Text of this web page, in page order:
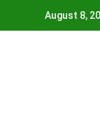
August 8,